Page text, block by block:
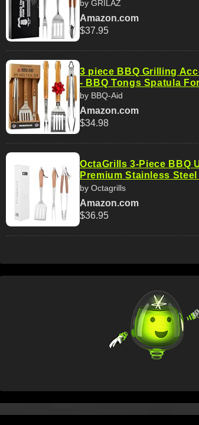
by GRILAZ
Amazon.com
$37.95
3 piece BBQ Grilling
- BBQ Tongs Spatula
by BBQ-Aid
Amazon.com
$34.98
OctaGrills 3-Piece BBQ
Premium Stainless Steel
by Octagrills
Amazon.com
$36.95